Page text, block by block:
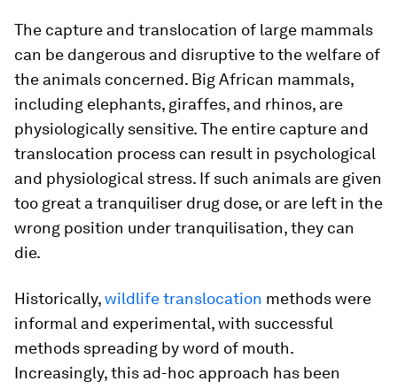
The capture and translocation of large mammals
can be dangerous and disruptive to the welfare of
the animals concerned. Big African mammals,
including elephants, giraffes, and rhinos, are
physiologically sensitive. The entire capture and
translocation process can result in psychological
and physiological stress. If such animals are given
too great a tranquiliser drug dose, or are left in the
wrong position under tranquilisation, they can
die.
Historically,wildlife translocation methods were
informal and experimental, with successful
methods spreading by word of mouth.
Increasingly, this ad-hoc approach has been